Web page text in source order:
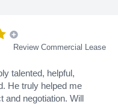
Review Commercial Lease
talented, helpful,
He truly helped me
and negotiation. Will